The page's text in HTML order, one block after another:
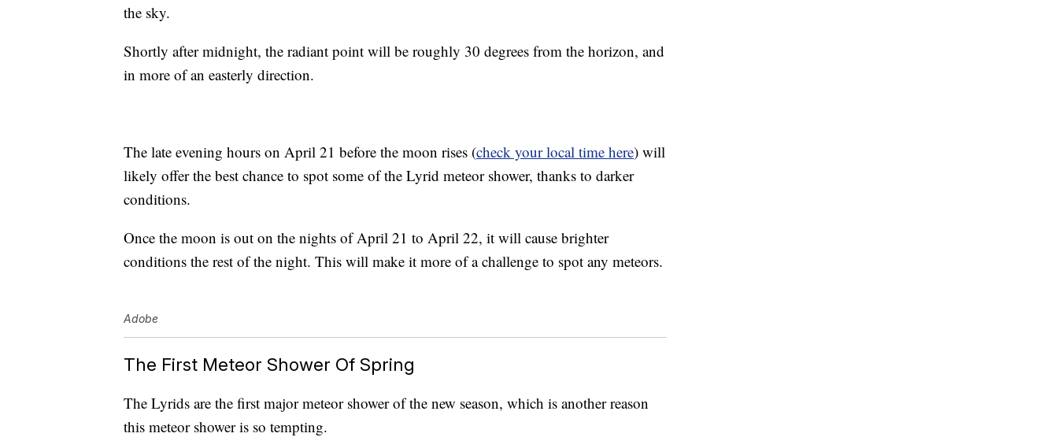
the sky.
Shortly after midnight, the radiant point will be roughly 30 degrees from the horizon, and
in more of an easterly direction.
The late evening hours on April 21 before the moon rises (check your local time here) will
likely offer the best chance to spot some of the Lyrid meteor shower, thanks to darker
conditions.
Once the moon is out on the nights of April 21 to April 22, it will cause brighter
conditions the rest of the night. This will make it more of a challenge to spot any meteors.
Adobe
The First Meteor Shower Of Spring
The Lyrids are the first major meteor shower of the new season, which is another reason
this meteor shower is so tempting.